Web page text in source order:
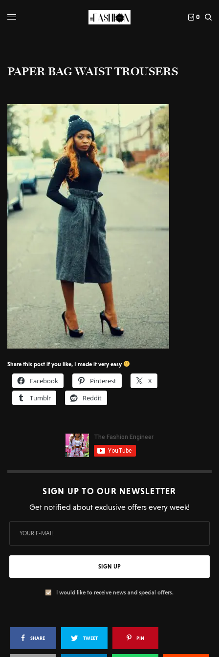
0
PAPER BAG WAIST TROUSERS
Share this post if you like, I made it very easy
Facebook Pinterest
X
Tumblr
Reddit
SIGN UP TO OUR NEWSLETTER
Get notified about exclusive offers every week!
SIGN UP
I would like to receive news and special offers.
SHARE TWEET PIN